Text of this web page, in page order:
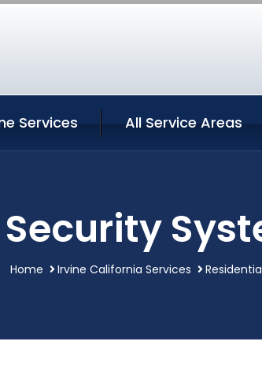
Services All Service Areas
Home Irvine California Services